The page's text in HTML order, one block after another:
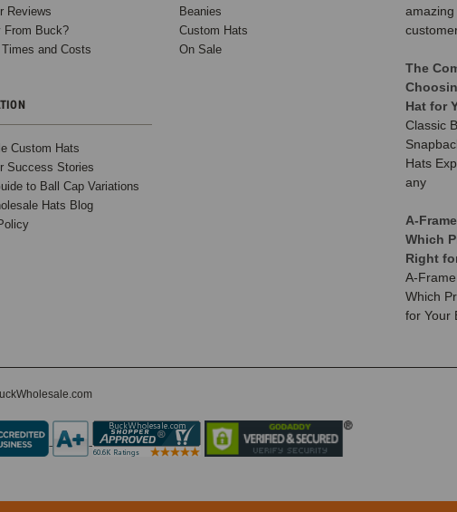
5
Reviews
From Buck?
and Costs
Custom Hats
Success Stories
to Ball Cap Variations
Hats Blog
Beanies
Custom Hats
On Sale
The
Hat for
Classic
Hats
any
A-
Which
Right
A-
Which
for Your